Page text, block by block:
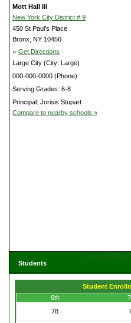
Mott Hall Iii
New York City District # 9
450 St Paul's Place
Bronx, NY 10456
» Get Directions
Large City (City: Large)
000-000-0000 (Phone)
Serving Grades: 6-8
Principal: Jorisis Stupart
Compare to nearby schools »
Get Directions
Students
Student
6th
78